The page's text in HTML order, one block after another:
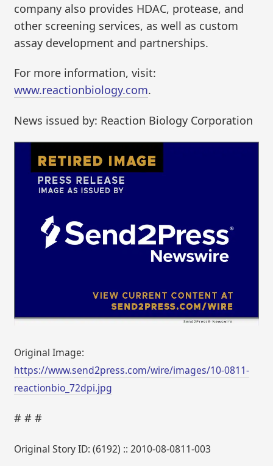
company also provides HDAC, protease, and
other screening services, as well as custom
assay development and partnerships.
For more information, visit:
www.reactionbiology.com.
News issued by: Reaction Biology Corporation
Original Image:
https://www.send2press.com/wire/images/10-0811-
reactionbio_72dpi.jpg
# # #
Original Story ID: (6192) :: 2010-08-0811-003